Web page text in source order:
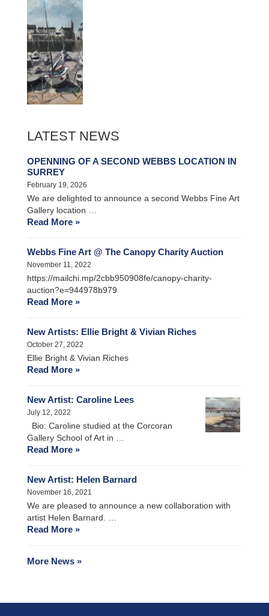
LATEST NEWS
OPENNING OF A SECOND WEBBS LOCATION IN
SURREY
February 19, 2026
We are delighted to announce a second Webbs Fine Art
Gallery location …
Read More »
Webbs Fine Art @ The Canopy Charity Auction
November 11, 2022
https://mailchi.mp/2cbb950908fe/canopy-charity-
auction?e=944978b979
Read More »
New Artists: Ellie Bright & Vivian Riches
October 27, 2022
Ellie Bright & Vivian Riches
Read More »
New Artist: Caroline Lees
July 12, 2022
Bio: Caroline studied at the Corcoran
Gallery School of Art in …
Read More »
New Artist: Helen Barnard
November 16, 2021
We are pleased to announce a new collaboration with
artist Helen Barnard. …
Read More »
More News »